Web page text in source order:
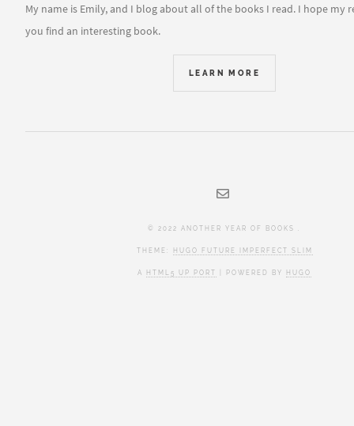
My name is Emily, and I blog about all of the books I read. I hope my
you find an interesting book.
LEARN MORE
© 2022 ANOTHER YEAR OF BOOKS .
THEME: HUGO FUTURE IMPERFECT SLIM
A HTML5 UP PORT | POWERED BY HUGO